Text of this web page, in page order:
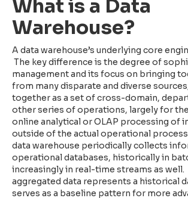
What is a Data
Warehouse?
A data warehouse’s underlying core
The key difference is the degree of
management and its focus on bringing
from many disparate and diverse
together as a set of cross-domain,
other series of operations, largely for
online analytical or OLAP processing of
outside of the actual operational
data warehouse periodically collects
operational databases, historically in
increasingly in real-time streams as
aggregated data represents a historical
serves as a baseline pattern for more